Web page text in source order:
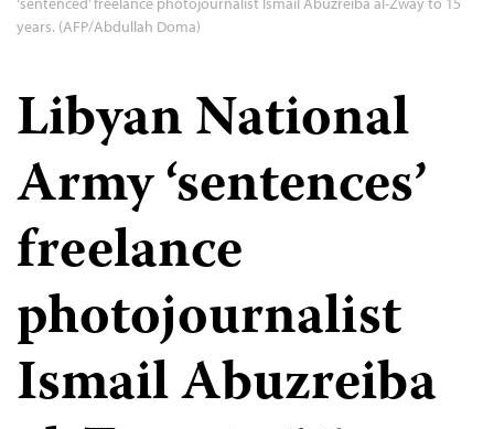
years. (AFP/Abdullah Doma)
Libyan National
Army ‘sentences’
freelance
photojournalist
Ismail Abuzreiba